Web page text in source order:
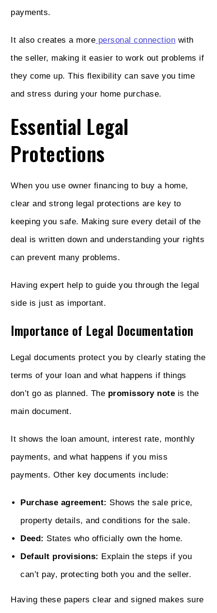
payments.
It also creates a more personal connection with
the seller, making it easier to work out problems if
they come up. This flexibility can save you time
and stress during your home purchase.
Essential Legal
Protections
When you use owner financing to buy a home,
clear and strong legal protections are key to
keeping you safe. Making sure every detail of the
deal is written down and understanding your rights
can prevent many problems.
Having expert help to guide you through the legal
side is just as important.
Importance of Legal Documentation
Legal documents protect you by clearly stating the
terms of your loan and what happens if things
don’t go as planned. The promissory note is the
main document.
It shows the loan amount, interest rate, monthly
payments, and what happens if you miss
payments. Other key documents include:
Purchase agreement: Shows the sale price,
property details, and conditions for the sale.
Deed: States who officially own the home.
Default provisions: Explain the steps if you
can’t pay, protecting both you and the seller.
Having these papers clear and signed makes sure